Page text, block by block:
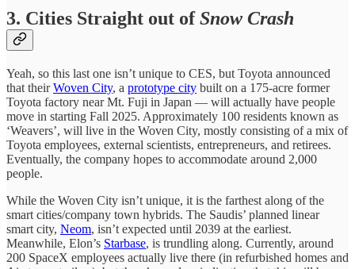
3. Cities Straight out ofSnow Crash
Yeah, so this last one isn’t unique to CES, but Toyota announced
that theirWoven City, a prototype city built on a 175-acre former
Toyota factory near Mt. Fuji in Japan — will actually have people
move in starting Fall 2025. Approximately 100 residents known as
‘Weavers’, will live in the Woven City, mostly consisting of a mix of
Toyota employees, external scientists, entrepreneurs, and retirees.
Eventually, the company hopes to accommodate around 2,000
people.
While the Woven City isn’t unique, it is the farthest along of the
smart cities/company town hybrids. The Saudis’ planned linear
smart city, Neom, isn’t expected until 2039 at the earliest.
Meanwhile, Elon’s Starbase, is trundling along. Currently, around
200 SpaceX employees actually live there (in refurbished homes and